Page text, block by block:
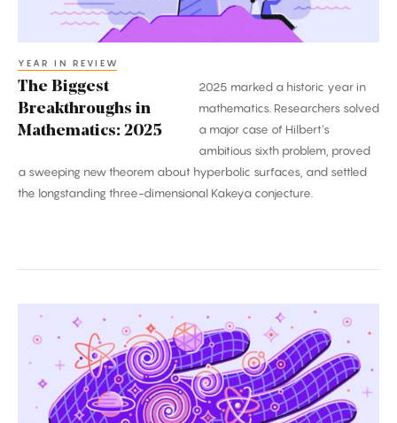
YEAR IN REVIEW
The Biggest
Breakthroughs in
Mathematics: 2025
2025 marked a historic year in
mathematics. Researchers solved
a major case of Hilbert’s
ambitious sixth problem, proved
a sweeping new theorem about hyperbolic surfaces, and settled
the longstanding three-dimensional Kakeya conjecture.
The
Biggest
Breakthroughs
Physics: